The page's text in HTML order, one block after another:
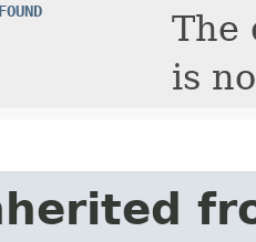
The
is